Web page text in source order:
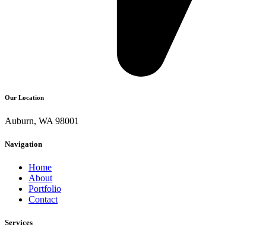
Our Location
Auburn, WA 98001
Navigation
Home
About
Portfolio
Contact
Services